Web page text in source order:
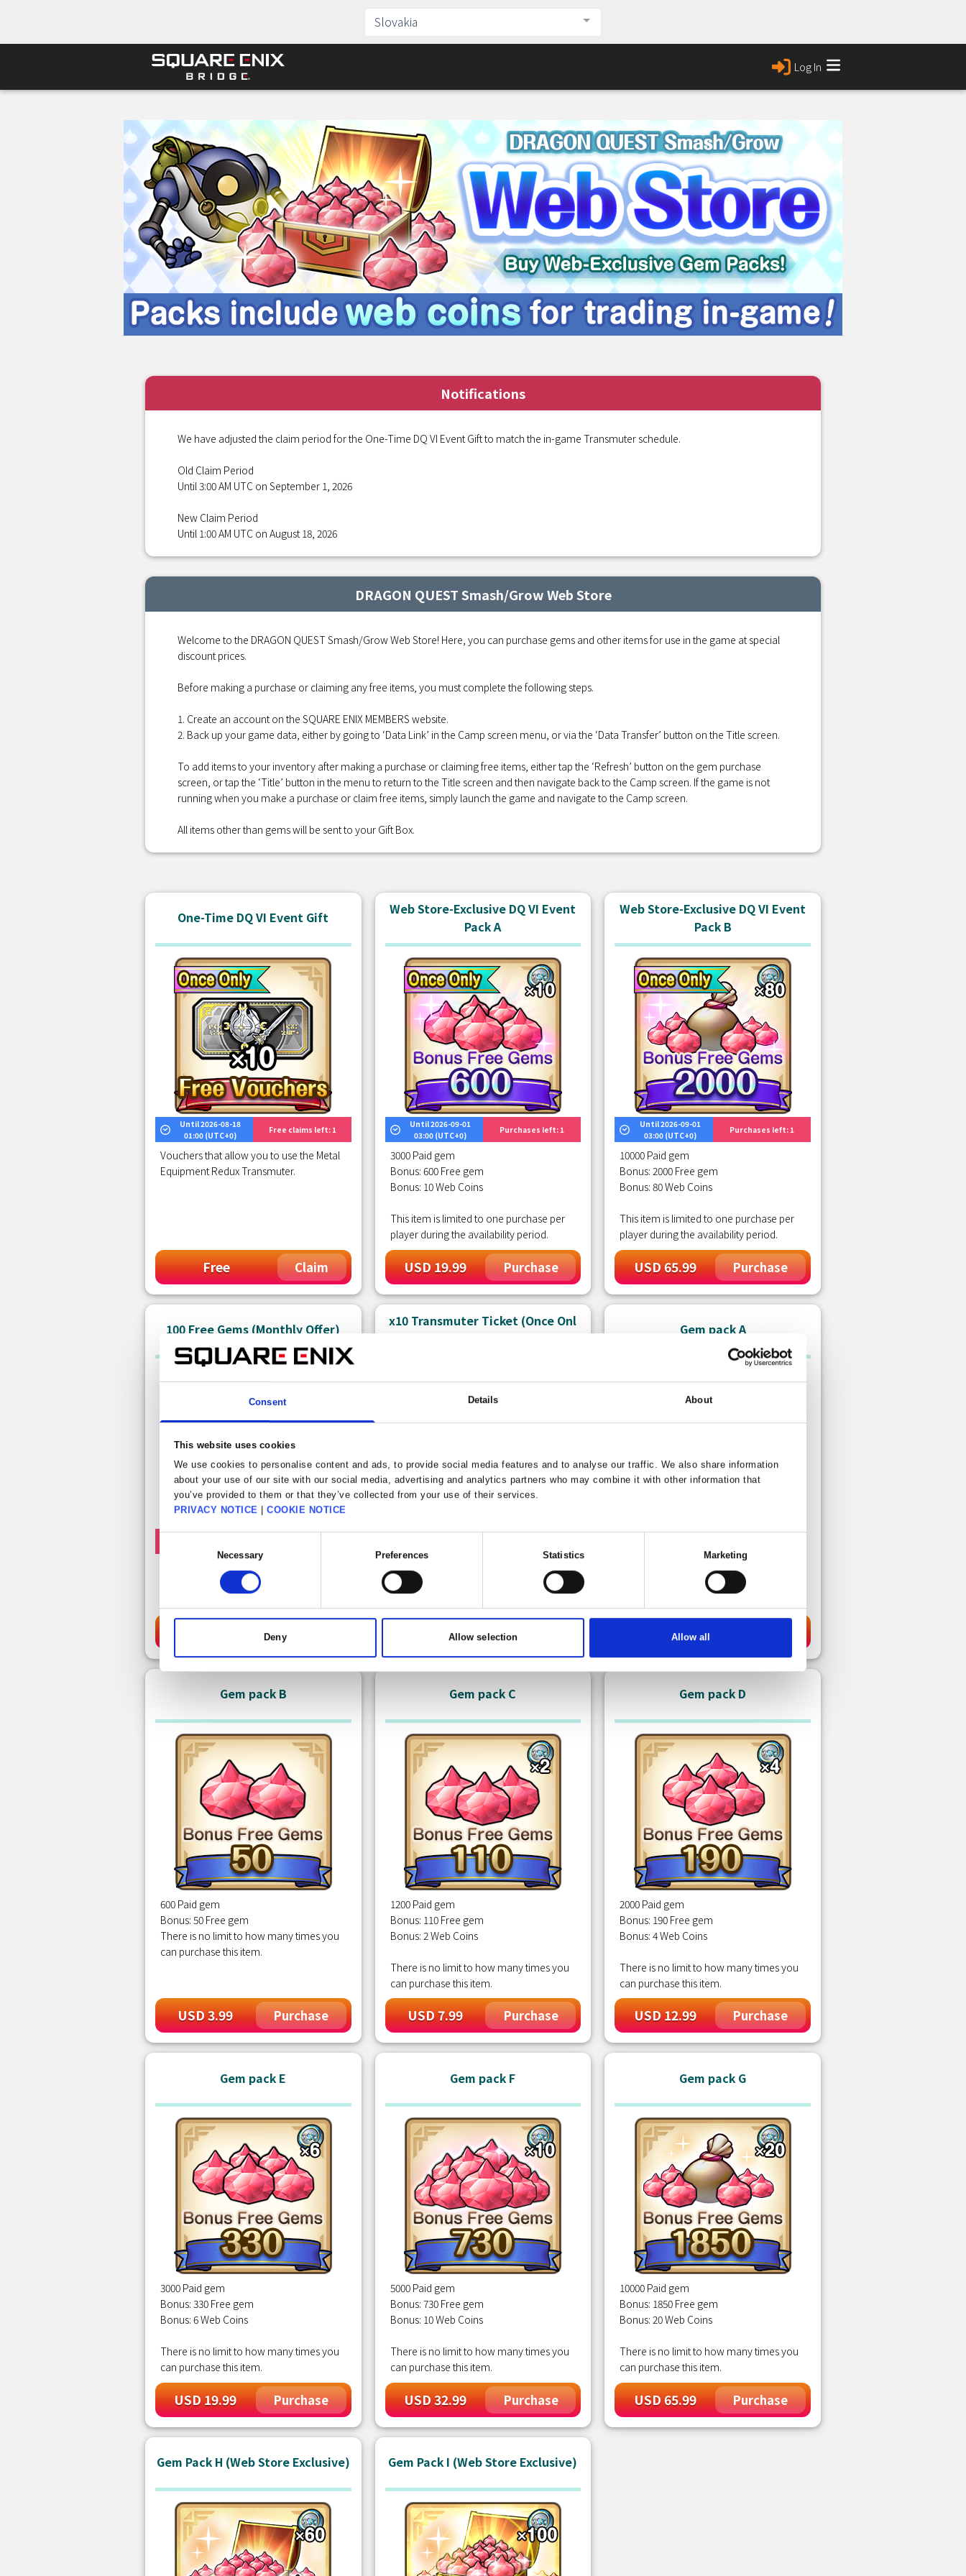
Consent Details About
This website uses cookies
We use cookies to personalise content and ads, to provide social media features and to analyse our traffic. We also share information
about your use of our site with our social media, advertising and analytics partners who may combine it with other information that
you’ve provided to them or that they’ve collected from your use of their services.
PRIVACY NOTICE |COOKIE NOTICE
Selection
Necessary Preferences Statistics Marketing
Deny Allow selection Allow all
Slovakia
Log In
Notifications
We have adjusted the claim period for the One-Time DQ VI Event Gift to match the in-game Transmuter schedule.
Old Claim Period
Until 3:00 AM UTC on September 1, 2026
New Claim Period
Until 1:00 AM UTC on August 18, 2026
DRAGON QUEST Smash/Grow Web Store
Welcome to the DRAGON QUEST Smash/Grow Web Store! Here, you can purchase gems and other items for use in the game at special
discount prices.
Before making a purchase or claiming any free items, you must complete the following steps.
1. Create an account on the SQUARE ENIX MEMBERS website.
2. Back up your game data, either by going to ‘Data Link’ in the Camp screen menu, or via the ‘Data Transfer’ button on the Title screen.
To add items to your inventory after making a purchase or claiming free items, either tap the ‘Refresh’ button on the gem purchase
screen, or tap the ‘Title’ button in the menu to return to the Title screen and then navigate back to the Camp screen. If the game is not
running when you make a purchase or claim free items, simply launch the game and navigate to the Camp screen.
All items other than gems will be sent to your Gift Box.
One-Time DQ VI Event Gift
Until 2026-08-18
01:00 (UTC+0)
Free claims left: 1
Vouchers that allow you to use the Metal
Equipment Redux Transmuter.
Free Claim
Web Store-Exclusive DQ VI Event
Pack A
Until 2026-09-01
03:00 (UTC+0)
Purchases left: 1
3000 Paid gem
Bonus: 600 Free gem
Bonus: 10 Web Coins
This item is limited to one purchase per
player during the availability period.
USD 19.99 Purchase
Web Store-Exclusive DQ VI Event
Pack B
Until 2026-09-01
03:00 (UTC+0)
Purchases left: 1
10000 Paid gem
Bonus: 2000 Free gem
Bonus: 80 Web Coins
This item is limited to one purchase per
player during the availability period.
USD 65.99 Purchase
100 Free Gems (Monthly Offer)
Get 100 free gems. This item can be
claimed once a month.
x10 Transmuter Ticket (Once Onl
A ticket that allows you to use the
Premium x10 Transmuter.
Free
Gem pack A
Bonus: 10 Free gem
There is no limit to how many times you
can purchase this item.
USD 0.99
Gem pack B
600 Paid gem
Bonus: 50 Free gem
There is no limit to how many times you
can purchase this item.
USD 3.99 Purchase
Gem pack C
1200 Paid gem
Bonus: 110 Free gem
Bonus: 2 Web Coins
There is no limit to how many times you
can purchase this item.
USD 7.99 Purchase
Gem pack D
2000 Paid gem
Bonus: 190 Free gem
Bonus: 4 Web Coins
There is no limit to how many times you
can purchase this item.
USD 12.99 Purchase
Gem pack E
3000 Paid gem
Bonus: 330 Free gem
Bonus: 6 Web Coins
There is no limit to how many times you
can purchase this item.
USD 19.99 Purchase
Gem pack F
5000 Paid gem
Bonus: 730 Free gem
Bonus: 10 Web Coins
There is no limit to how many times you
can purchase this item.
USD 32.99 Purchase
Gem pack G
10000 Paid gem
Bonus: 1850 Free gem
Bonus: 20 Web Coins
There is no limit to how many times you
can purchase this item.
USD 65.99 Purchase
Gem Pack H (Web Store Exclusive) Gem Pack I (Web Store Exclusive)